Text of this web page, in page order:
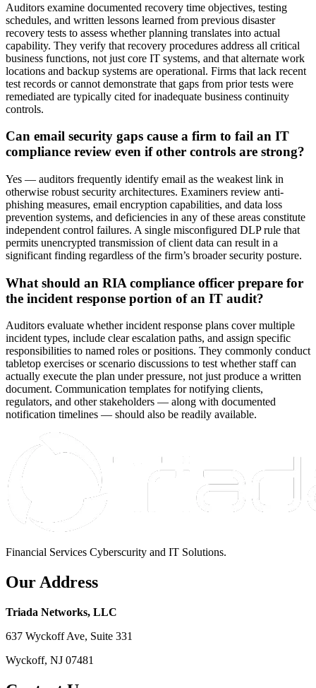
Auditors examine documented recovery time objectives, testing
schedules, and written lessons learned from previous disaster
recovery tests to assess whether planning translates into actual
capability. They verify that recovery procedures address all critical
business functions, not just core IT systems, and that alternate work
locations and backup systems are operational. Firms that lack recent
test records or cannot demonstrate that gaps from prior tests were
remediated are typically cited for inadequate business continuity
controls.
Can email security gaps cause a firm to fail an IT
compliance review even if other controls are strong?
Yes — auditors frequently identify email as the weakest link in
otherwise robust security architectures. Examiners review anti-
phishing measures, email encryption capabilities, and data loss
prevention systems, and deficiencies in any of these areas constitute
independent control failures. A single misconfigured DLP rule that
permits unencrypted transmission of client data can result in a
significant finding regardless of the firm’s broader security posture.
What should an RIA compliance officer prepare for
the incident response portion of an IT audit?
Auditors evaluate whether incident response plans cover multiple
incident types, include clear escalation paths, and assign specific
responsibilities to named roles or positions. They commonly conduct
tabletop exercises or scenario discussions to test whether staff can
actually execute the plan under pressure, not just produce a written
document. Communication templates for notifying clients,
regulators, and other stakeholders — along with documented
notification timelines — should also be readily available.
Financial Services Cyberscurity and IT Solutions.
Our Address
Triada Networks, LLC
637 Wyckoff Ave, Suite 331
Wyckoff, NJ 07481